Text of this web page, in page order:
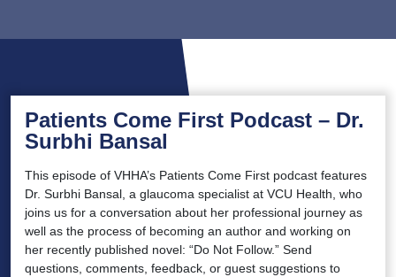
Patients Come First Podcast – Dr.
Surbhi Bansal
This episode of VHHA’s Patients Come First podcast features
Dr. Surbhi Bansal, a glaucoma specialist at VCU Health, who
joins us for a conversation about her professional journey as
well as the process of becoming an author and working on
her recently published novel: “Do Not Follow.” Send
questions, comments, feedback, or guest suggestions to